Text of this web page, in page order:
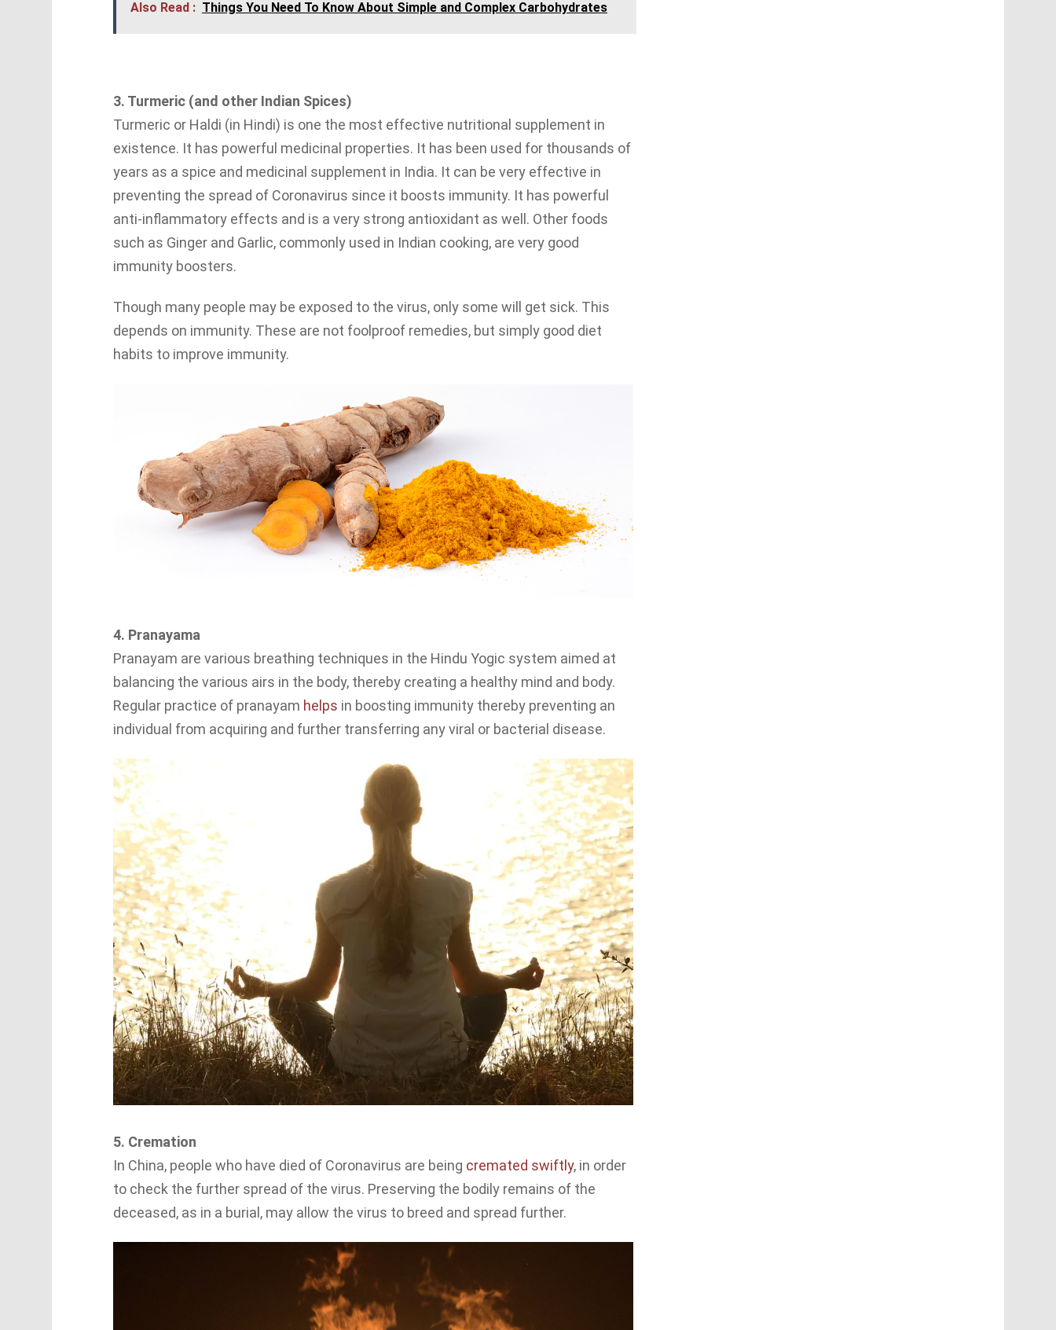
Also Read : Things You Need To Know About Simple and Complex Carbohydrates
3. Turmeric (and other Indian Spices)
Turmeric or Haldi (in Hindi) is one the most effective nutritional supplement in
existence. It has powerful medicinal properties. It has been used for thousands of
years as a spice and medicinal supplement in India. It can be very effective in
preventing the spread of Coronavirus since it boosts immunity. It has powerful
anti-inflammatory effects and is a very strong antioxidant as well. Other foods
such as Ginger and Garlic, commonly used in Indian cooking, are very good
immunity boosters.
Though many people may be exposed to the virus, only some will get sick. This
depends on immunity. These are not foolproof remedies, but simply good diet
habits to improve immunity.
4. Pranayama
Pranayam are various breathing techniques in the Hindu Yogic system aimed at
balancing the various airs in the body, thereby creating a healthy mind and body.
Regular practice of pranayam helps in boosting immunity thereby preventing an
individual from acquiring and further transferring any viral or bacterial disease.
5. Cremation
In China, people who have died of Coronavirus are being cremated swiftly, in order
to check the further spread of the virus. Preserving the bodily remains of the
deceased, as in a burial, may allow the virus to breed and spread further.